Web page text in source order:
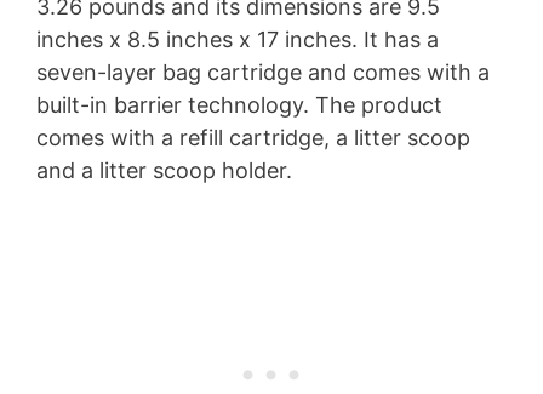
3.26 pounds and its dimensions are 9.5
inches x 8.5 inches x 17 inches. It has a
seven-layer bag cartridge and comes with a
built-in barrier technology. The product
comes with a refill cartridge, a litter scoop
and a litter scoop holder.